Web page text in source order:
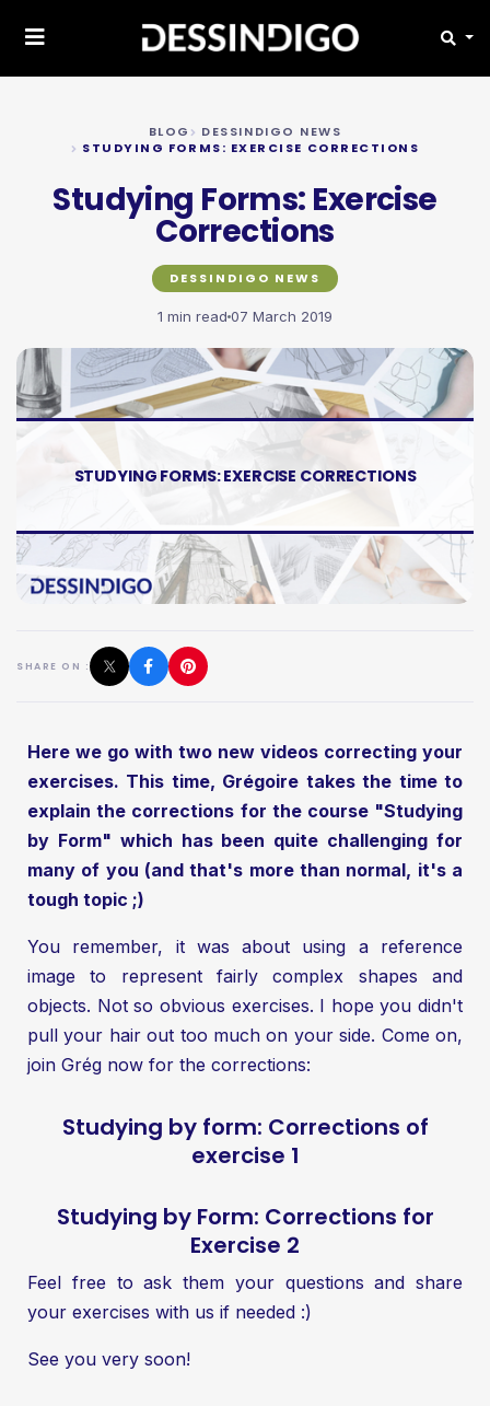
BLOG
DESSINDIGO NEWS
STUDYING FORMS: EXERCISE CORRECTIONS
Studying Forms: Exercise
Corrections
DESSINDIGO NEWS
1 min read 07 March 2019
STUDYING FORMS: EXERCISE CORRECTIONS
SHARE ON :
Here we go with two new videos correcting your
exercises. This time, Grégoire takes the time to
explain the corrections for the course "Studying
by Form" which has been quite challenging for
many of you (and that's more than normal, it's a
tough topic ;)
You remember, it was about using a reference
image to represent fairly complex shapes and
objects. Not so obvious exercises. I hope you didn't
pull your hair out too much on your side. Come on,
join Grég now for the corrections:
Studying by form: Corrections of
exercise 1
Studying by Form: Corrections for
Exercise 2
Feel free to ask them your questions and share
your exercises with us if needed :)
See you very soon!